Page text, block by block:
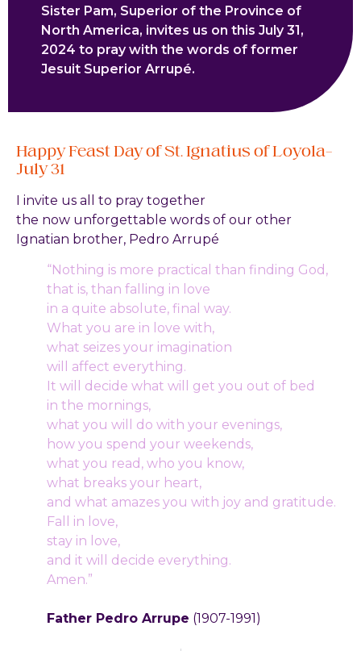
Sister Pam, Superior of the Province of
North America, invites us on this July 31,
2024 to pray with the words of former
Jesuit Superior Arrupé.
Happy Feast Day of St. Ignatius of Loyola–
July 31
I invite us all to pray together
the now unforgettable words of our other
Ignatian brother, Pedro Arrupé
“Nothing is more practical than finding God,
that is, than falling in love
in a quite absolute, final way.
What you are in love with,
what seizes your imagination
will affect everything.
It will decide what will get you out of bed
in the mornings,
what you will do with your evenings,
how you spend your weekends,
what you read, who you know,
what breaks your heart,
and what amazes you with joy and gratitude.
Fall in love,
stay in love,
and it will decide everything.
Amen.”
Father Pedro Arrupe (1907-1991)